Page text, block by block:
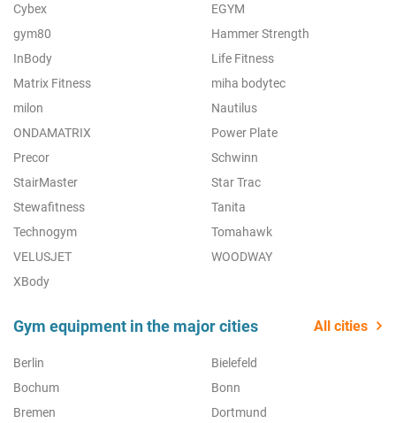
Cybex
EGYM
gym80
Hammer Strength
InBody
Life Fitness
Matrix Fitness
miha bodytec
milon
Nautilus
ONDAMATRIX
Power Plate
Precor
Schwinn
StairMaster
Star Trac
Stewafitness
Tanita
Technogym
Tomahawk
VELUSJET
WOODWAY
XBody
Gym equipment in the major cities All cities
Berlin
Bielefeld
Bochum
Bonn
Bremen
Dortmund